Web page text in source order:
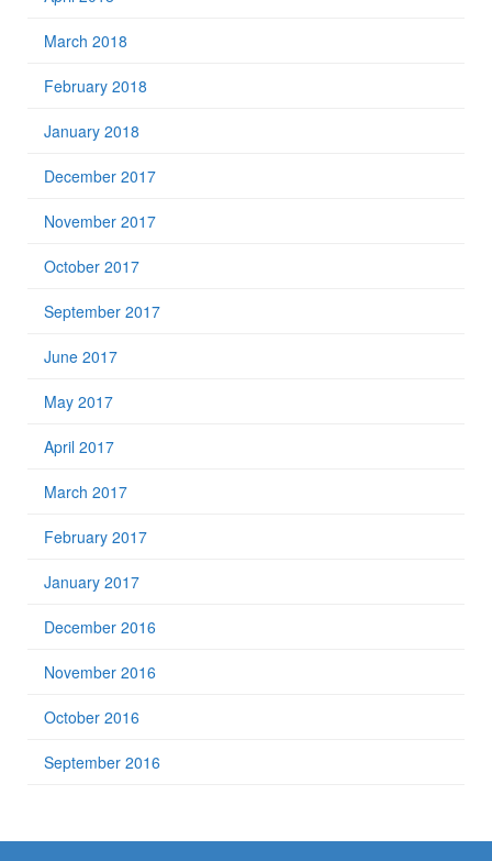
March 2018
February 2018
January 2018
December 2017
November 2017
October 2017
September 2017
June 2017
May 2017
April 2017
March 2017
February 2017
January 2017
December 2016
November 2016
October 2016
September 2016